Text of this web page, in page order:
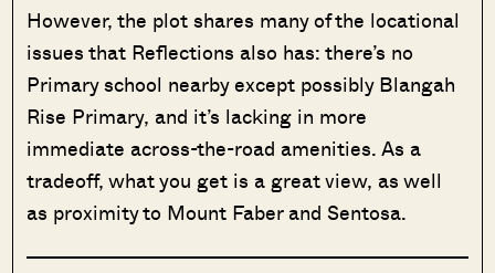
However, the plot shares many of the locational
issues that Reflections also has: there’s no
Primary school nearby except possibly Blangah
Rise Primary, and it’s lacking in more
immediate across-the-road amenities. As a
tradeoff, what you get is a great view, as well
as proximity to Mount Faber and Sentosa.